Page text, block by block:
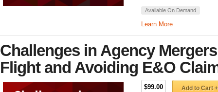
Available On Demand
Learn More
Challenges in Agency
Flight and Avoiding E&O
$99.00 Add to Cart +